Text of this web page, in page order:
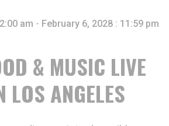
& MUSIC LIVE
LOS ANGELES
am - February 6, 2028 : 11:59 pm